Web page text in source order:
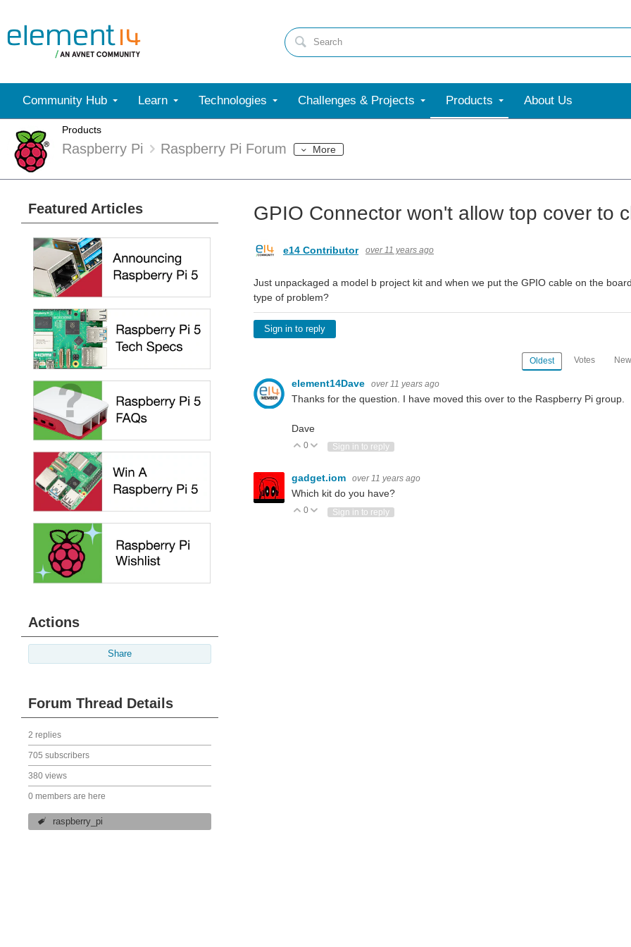
Community Hub Learn Technologies Challenges & Projects Products About Us
Products
Raspberry Pi Raspberry Pi Forum More
Featured Articles
Actions
Share
Forum Thread Details
2 replies
705 subscribers
380 views
0 members are here
raspberry_pi
GPIO Connector won't allow top cover to
e14 Contributor over 11 years ago
Just unpackaged a model b project kit and when we put the GPIO cable on the
type of problem?
Sign in to reply
Oldest Votes
element14Dave over 11 years ago
Thanks for the question. I have moved this over to the Raspberry Pi group.
Dave
Vote Up
0 Vote Down
Sign in to reply
gadget.iom over 11 years ago
Which kit do you have?
Vote Up
0 Vote Down
Sign in to reply